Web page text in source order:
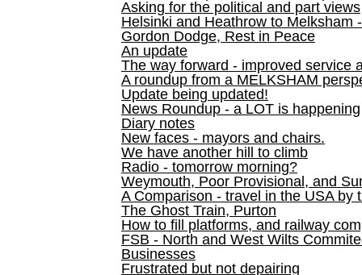
Asking for the political and part views
Helsinki and Heathrow to Melksham
Gordon Dodge, Rest in Peace
An update
The way forward - improved service
A roundup from a MELKSHAM
Update being updated!
News Roundup - a LOT is happening
Diary notes
New faces - mayors and chairs.
We have another hill to climb
Radio - tomorrow morning?
Weymouth, Poor Provisional, and
A Comparison - travel in the USA by
The Ghost Train, Purton
How to fill platforms, and railway
FSB - North and West Wilts
Businesses
Frustrated but not depairing